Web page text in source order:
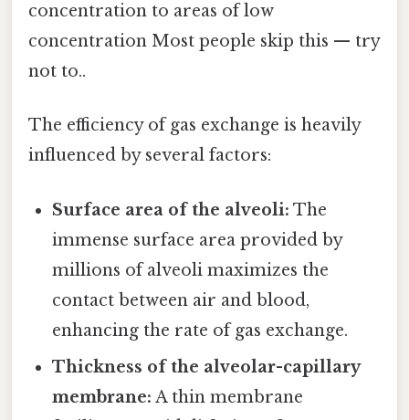
concentration to areas of low
concentration Most people skip this — try
not to..
The efficiency of gas exchange is heavily
influenced by several factors:
Surface area of the alveoli: The
immense surface area provided by
millions of alveoli maximizes the
contact between air and blood,
enhancing the rate of gas exchange.
Thickness of the alveolar-capillary
membrane: A thin membrane